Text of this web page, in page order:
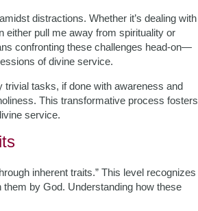
distractions. Whether it’s dealing with
either pull me away from spirituality or
confronting these challenges head-on—
of divine service.
tasks, if done with awareness and
This transformative process fosters
service.
inherent traits.” This level recognizes
by God. Understanding how these